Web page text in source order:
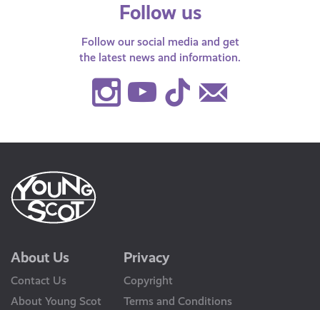
Follow us
Follow our social media and get
the latest news and information.
Instagram
Youtube
TikTok
About Us
Contact Us
About Young Scot
Privacy
Copyright
Terms and Conditions